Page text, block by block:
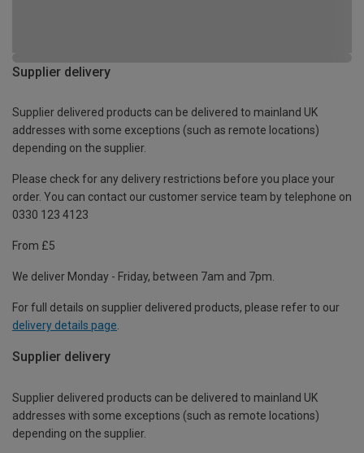
Supplier delivery
Supplier delivered products can be delivered to mainland UK
addresses with some exceptions (such as remote locations)
depending on the supplier.
Please check for any delivery restrictions before you place your
order. You can contact our customer service team by telephone on
0330 123 4123
From £5
We deliver Monday - Friday, between 7am and 7pm.
For full details on supplier delivered products, please refer to our
delivery details page.
Supplier delivery
Supplier delivered products can be delivered to mainland UK
addresses with some exceptions (such as remote locations)
depending on the supplier.